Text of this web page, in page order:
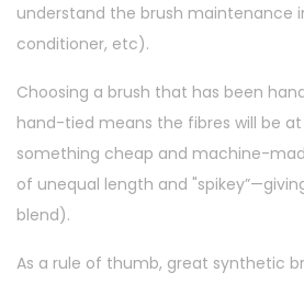
understand the brush maintenance
conditioner, etc).
Choosing a brush that has been
hand-tied means the fibres will be
something cheap and machine-
of unequal length and
blend).
As a rule of thumb, great synthetic